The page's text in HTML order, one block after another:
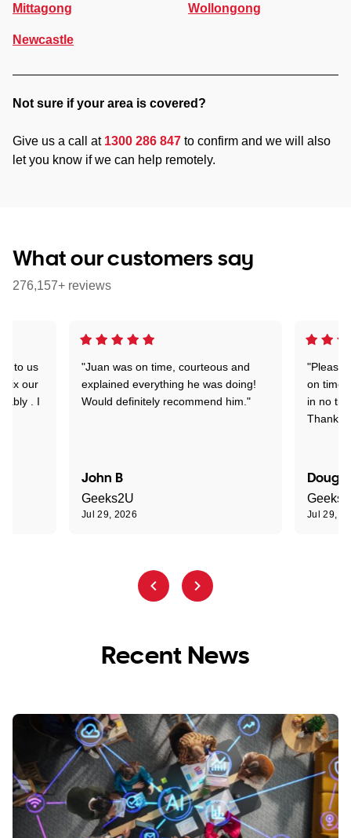
Mittagong
Newcastle
Wollongong
Not sure if your area is covered?
Give us a call at 1300 286 847 to confirm and we will also
let you know if we can help remotely.
What our customers say
276,157+ reviews
"Juan was on time, courteous and
explained everything he was doing!
Would definitely recommend him."
John B
Geeks2U
Jul 29, 2026
on time
in no
Thank
Jul 29,
to us
fix our
. I
Recent News